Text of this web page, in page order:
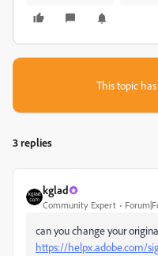
This topic
3 replies
kglad
Community Expert
can you change your
https://helpx.adobe.com/